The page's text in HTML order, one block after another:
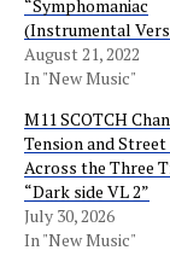
“Symphomaniac
(Instrumental
August 21, 2022
In "New Music"
M11 SCOTCH
Tension and
Across the Three
“Dark side VL 2”
July 30, 2026
In "New Music"